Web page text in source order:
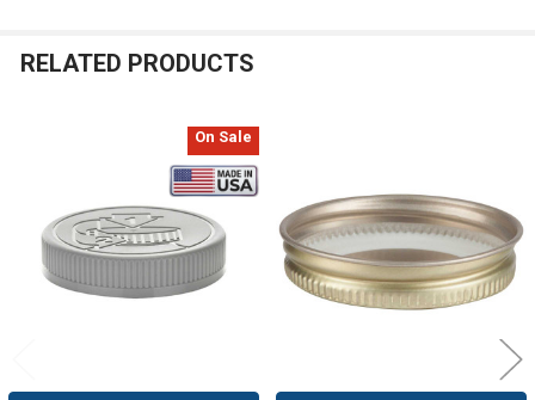
RELATED PRODUCTS
Products
On Sale